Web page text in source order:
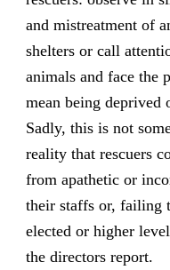
and mistreatment of
shelters or call
animals and face the
mean being deprived
Sadly, this is not
reality that rescuers
from apathetic or
their staffs or, failing
elected or higher
the directors report.